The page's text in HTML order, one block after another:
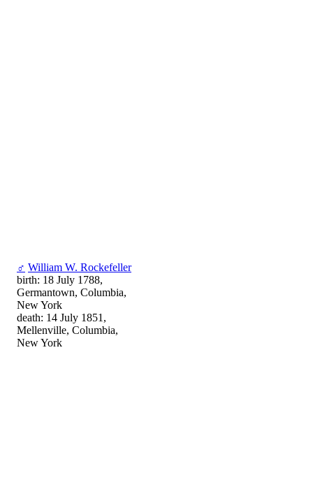
♂ William W. Rockefeller
birth: 18 July 1788,
Germantown, Columbia,
New York
death: 14 July 1851,
Mellenville, Columbia,
New York